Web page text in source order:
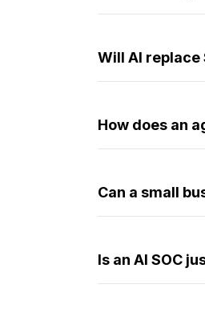
Will AI replace
How does an
Can a small
Is an AI SOC